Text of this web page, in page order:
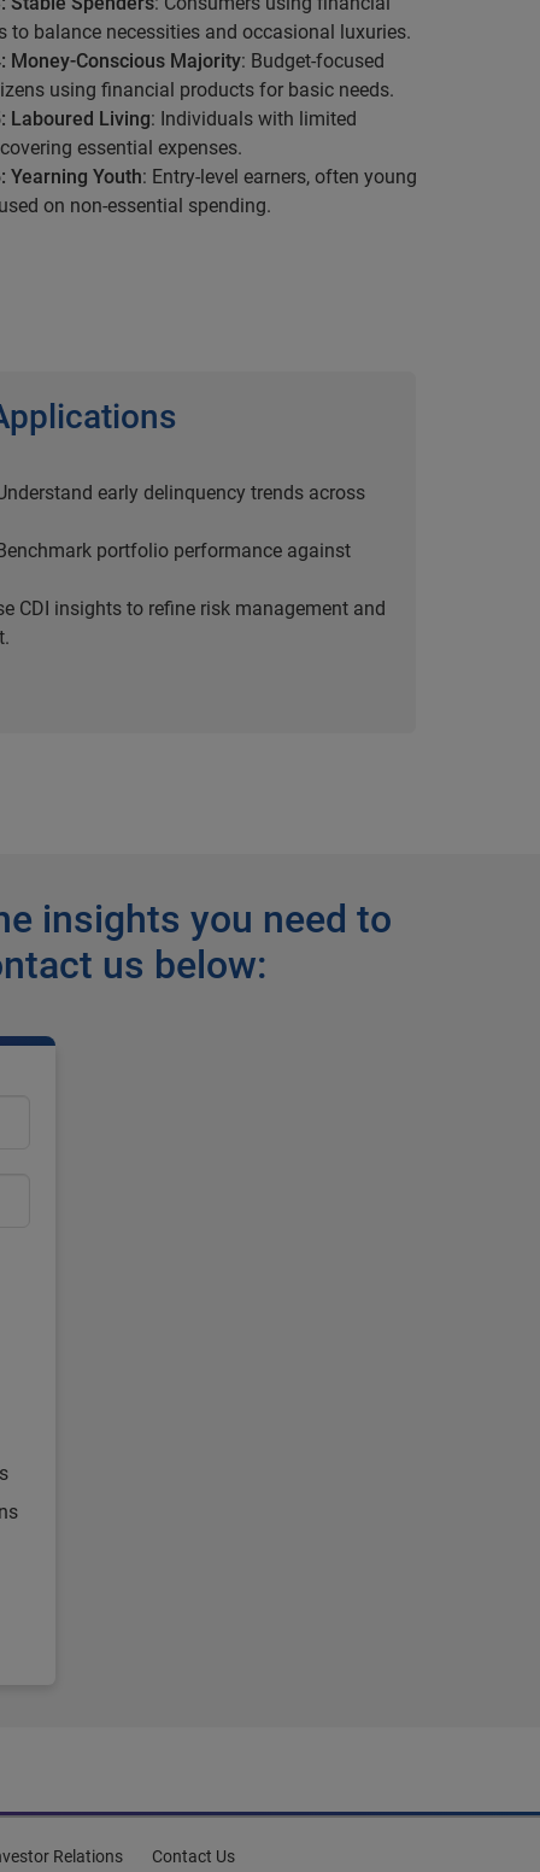
to balance necessities and occasional luxuries.
Money-Conscious Majority: Budget-focused
using financial products for basic needs.
Laboured Living: Individuals with limited
essential expenses.
Yearning Youth: Entry-level earners, often young
on non-essential spending.
early delinquency trends across
portfolio performance against
CDI insights to refine risk management and
insights you need to
us below:
Relations Contact Us